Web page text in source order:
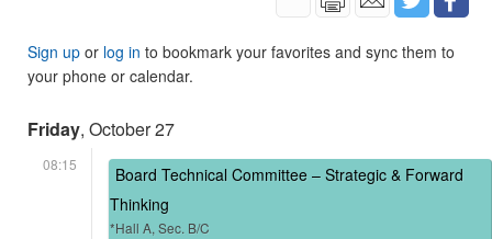
Sign up or log in to bookmark your favorites and sync them to
your phone or calendar.
Friday, October 27
08:15
Board Technical Committee – Strategic & Forward
Thinking
*Hall A, Sec. B/C